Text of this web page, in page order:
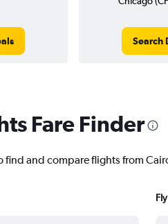
Search
Fare Finder
find and compare flights from